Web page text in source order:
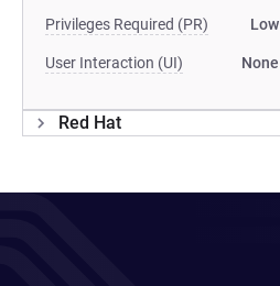
Privileges Required (PR) Low
User Interaction (UI) None
Red Hat